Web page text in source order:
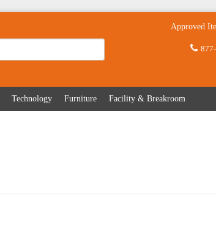
Approved
Technology Furniture Facility & Breakroom